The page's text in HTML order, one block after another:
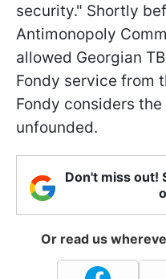
security." Shortly
Antimonopoly
allowed Georgian
Fondy service from
Fondy considers the
unfounded.
Don't miss out!
Or read us